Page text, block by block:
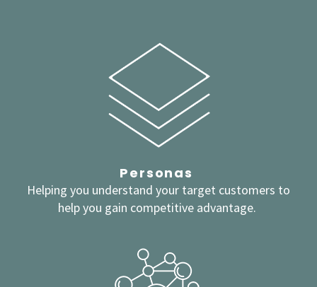
Personas
Helping you understand your target customers to
help you gain competitive advantage.